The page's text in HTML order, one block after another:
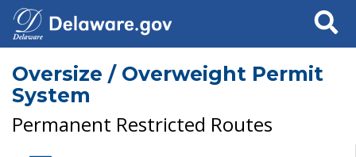
Search
Oversize / Overweight Permit
System
Permanent Restricted Routes